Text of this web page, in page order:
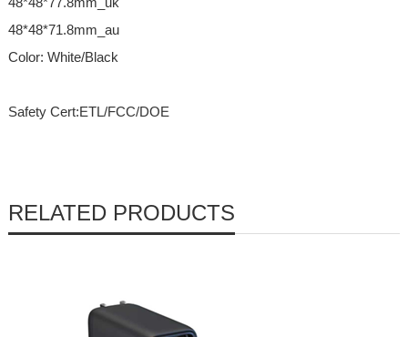
48*48*71.8mm_au
Color: White/Black
Safety Cert:ETL/FCC/DOE
RELATED PRODUCTS